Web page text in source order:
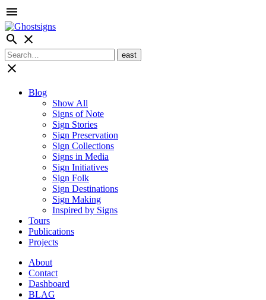
menu
search close
close
Blog
Show All
Signs of Note
Sign Stories
Sign Preservation
Sign Collections
Signs in Media
Sign Initiatives
Sign Folk
Sign Destinations
Sign Making
Inspired by Signs
Tours
Publications
Projects
About
Contact
Dashboard
BLAG